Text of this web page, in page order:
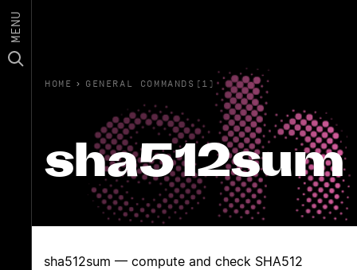
MENU
HOME › GENERAL COMMANDS(1)
sha512sum
sha512sum — compute and check SHA512